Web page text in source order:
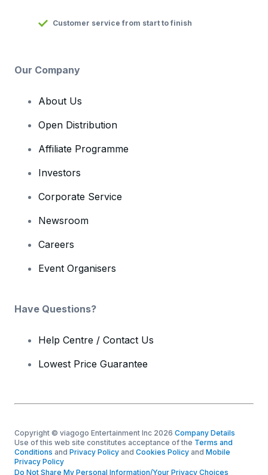
Customer service from start to finish
Our Company
About Us
Open Distribution
Affiliate Programme
Investors
Corporate Service
Newsroom
Careers
Event Organisers
Have Questions?
Help Centre / Contact Us
Lowest Price Guarantee
Copyright © viagogo Entertainment Inc 2026 Company Details
Use of this web site constitutes acceptance of the Terms and
Conditions and Privacy Policy and Cookies Policy and Mobile
Privacy Policy
Do Not Share My Personal Information/Your Privacy Choices